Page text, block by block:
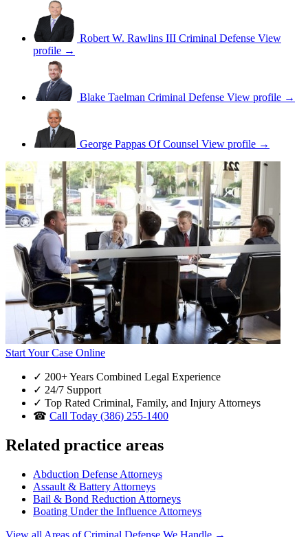
Robert W. Rawlins III Criminal Defense View
profile →
Blake Taelman Criminal Defense View profile →
George Pappas Of Counsel View profile →
Start Your Case Online
✓ 200+ Years Combined Legal Experience
✓ 24/7 Support
✓ Top Rated Criminal, Family, and Injury Attorneys
☎ Call Today (386) 255-1400
Related practice areas
Abduction Defense Attorneys
Assault & Battery Attorneys
Bail & Bond Reduction Attorneys
Boating Under the Influence Attorneys
View all Areas of Criminal Defense We Handle →